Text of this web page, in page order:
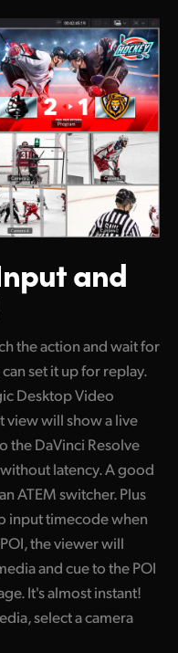
and
the action and wait for
set it up for replay.
Desktop Video
view will show a live
the DaVinci Resolve
latency. A good
ATEM switcher. Plus
input timecode when
the viewer will
and cue to the POI
It's almost instant!
select a camera